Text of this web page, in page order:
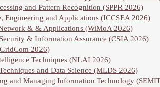
and Pattern Recognition (SPPR 2026)
Engineering and Applications (ICCSEA 2026)
& & Applications (WiMoA 2026)
& Information Assurance (CSIA 2026)
2026)
Techniques (NLAI 2026)
and Data Science (MLDS 2026)
and Managing Information Technology